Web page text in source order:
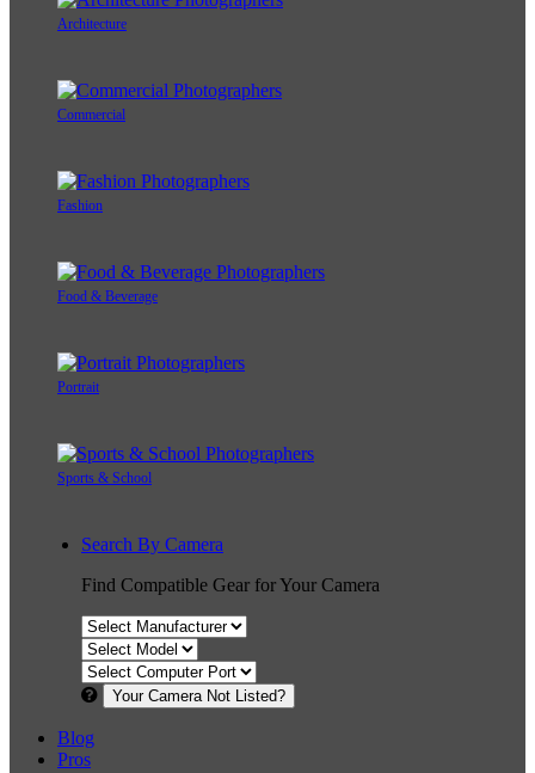
Architecture
Commercial
Fashion
Food & Beverage
Portrait
Sports & School
Search By Camera
Find Compatible Gear for Your Camera
Your Camera Not Listed?
Blog
Pros